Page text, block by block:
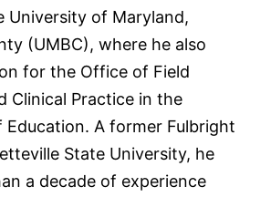
University of Maryland,
(UMBC), where he also
for the Office of Field
Clinical Practice in the
A former Fulbright
State University, he
a decade of experience